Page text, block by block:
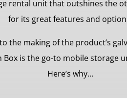
rental unit that outshines the
for its great features and
the making of the product’s
is the go-to mobile
Here’s why…